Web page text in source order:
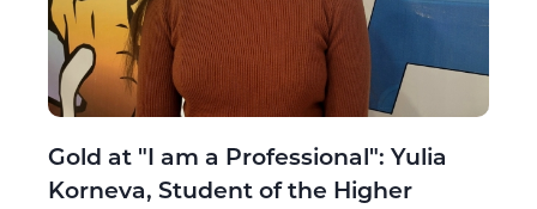
Gold at "I am a Professional": Yulia
Korneva, Student of the Higher